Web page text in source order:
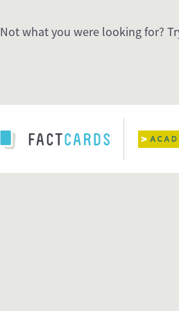
Not what you were looking for?